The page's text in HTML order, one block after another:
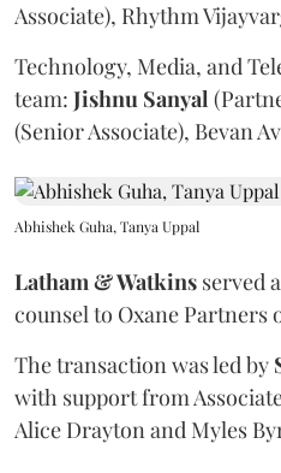
Associate), Rhythm
Technology, Media, and
team: Jishnu Sanyal
(Senior Associate), Bevan
Abhishek Guha, Tanya Uppal
Latham & Watkins served
counsel to Oxane Partners
The transaction was led by
with support from
Alice Drayton and Myles